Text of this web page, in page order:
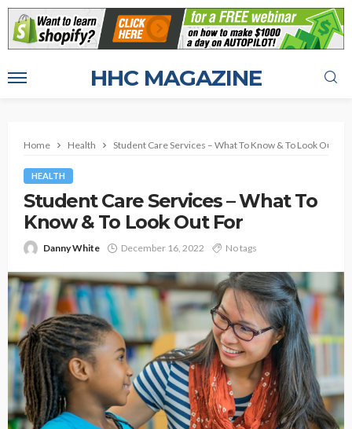
HHC MAGAZINE
Home Health Student Care Services – What To Know & To Look Out For
HEALTH
Student Care Services – What To
Know & To Look Out For
Danny White December 16, 2022 No tags